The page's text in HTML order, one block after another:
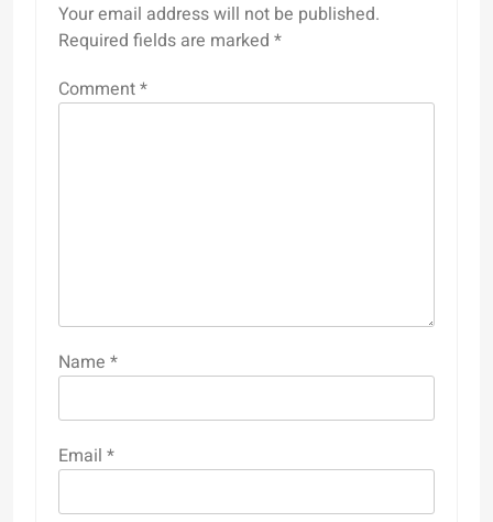
Your email address will not be published.
Required fields are marked *
Comment*
Name *
Email *